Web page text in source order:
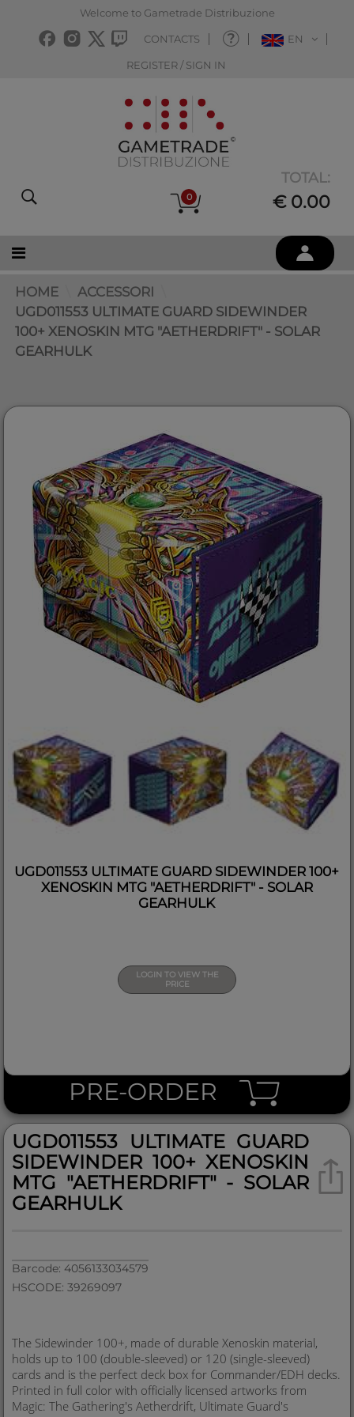
Welcome to Gametrade Distribuzione
CONTACTS EN
REGISTER / SIGN IN
0
TOTAL:
€ 0.00
HOME
ACCESSORI
UGD011553 ULTIMATE GUARD SIDEWINDER
100+ XENOSKIN MTG "AETHERDRIFT" - SOLAR
GEARHULK
UGD011553 ULTIMATE GUARD SIDEWINDER 100+
XENOSKIN MTG "AETHERDRIFT" - SOLAR
GEARHULK
LOGIN TO VIEW THE
PRICE
PRE-ORDER
UGD011553 ULTIMATE GUARD
SIDEWINDER 100+ XENOSKIN
MTG "AETHERDRIFT" - SOLAR
GEARHULK
Barcode: 4056133034579
HSCODE: 39269097
The Sidewinder 100+, made of durable Xenoskin material,
holds up to 100 (double-sleeved) or 120 (single-sleeved)
cards and is the perfect deck box for Commander/EDH decks.
Printed in full color with officially licensed artworks from
Magic: The Gathering's Aetherdrift, Ultimate Guard's